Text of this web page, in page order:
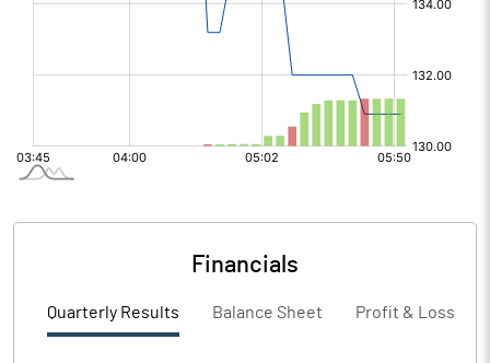
Financials
Quarterly Results Balance Sheet Profit & Loss